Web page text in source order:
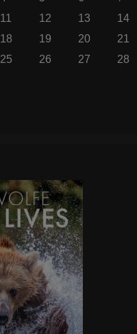
11 12 13 14
18 19 20 21
25 26 27 28